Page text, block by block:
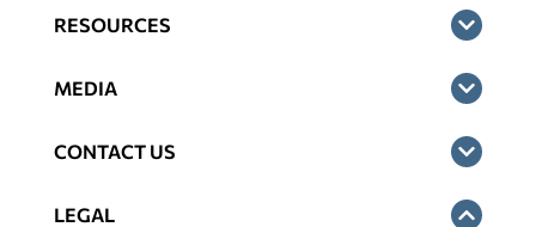
RESOURCES
MEDIA
CONTACT US
LEGAL